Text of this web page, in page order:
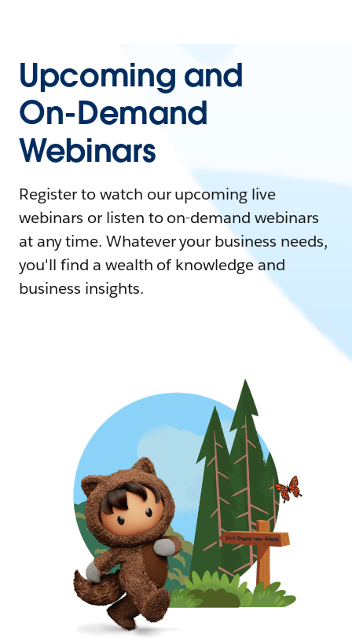
Upcoming and
On-Demand
Webinars
Register to watch our upcoming live
webinars or listen to on-demand webinars
at any time. Whatever your business needs,
you'll find a wealth of knowledge and
business insights.